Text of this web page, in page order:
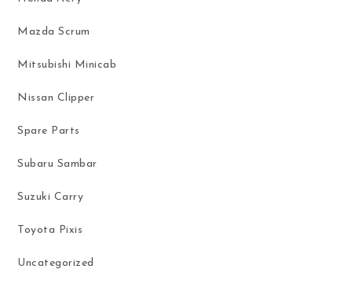
Mazda Scrum
Mitsubishi Minicab
Nissan Clipper
Spare Parts
Subaru Sambar
Suzuki Carry
Toyota Pixis
Uncategorized